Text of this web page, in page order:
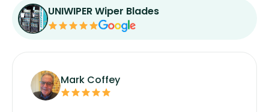
UNIWIPER Wiper Blades
Mark Coffey